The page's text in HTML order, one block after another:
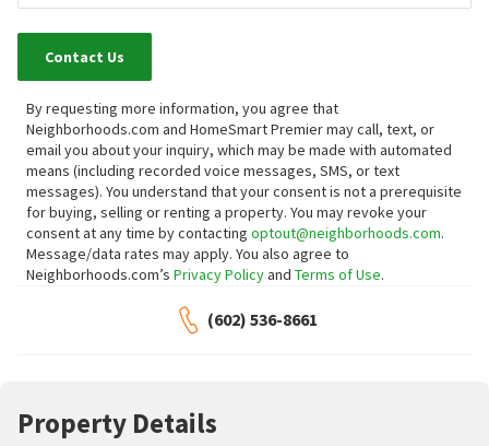
Contact Us
By requesting more information, you agree that
Neighborhoods.com and HomeSmart Premier may call, text, or
email you about your inquiry, which may be made with automated
means (including recorded voice messages, SMS, or text
messages). You understand that your consent is not a prerequisite
for buying, selling or renting a property. You may revoke your
consent at any time by contacting optout@neighborhoods.com.
Message/data rates may apply. You also agree to
Neighborhoods.com’s Privacy Policyand Terms of Use.
(602) 536-8661
Property Details